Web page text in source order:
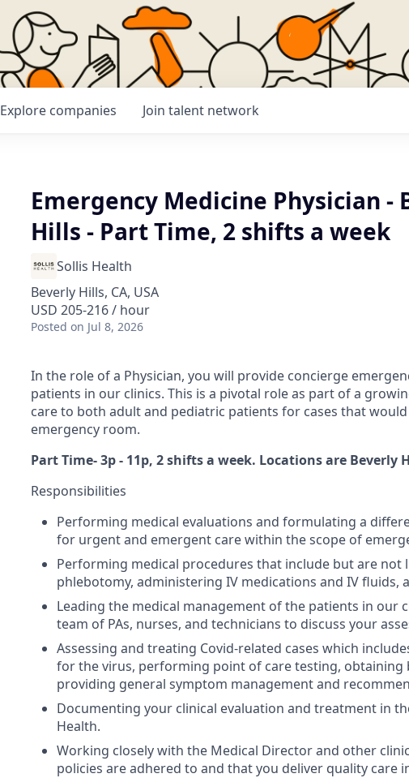
Explore companies Join talent network
Emergency Medicine Physician -
Hills - Part Time, 2 shifts a week
Sollis Health
Beverly Hills, CA, USA
USD 205-216 / hour
Posted on Jul 8, 2026
In the role of a Physician, you will provide concierge
patients in our clinics. This is a pivotal role as part of a
care to both adult and pediatric patients for cases that
emergency room.
Part Time- 3p - 11p, 2 shifts a week. Locations are Beverly
Responsibilities
Performing medical evaluations and formulating a
for urgent and emergent care within the scope of
Performing medical procedures that include but are not
phlebotomy, administering IV medications and IV fluids,
Leading the medical management of the patients in our
team of PAs, nurses, and technicians to discuss your
Assessing and treating Covid-related cases which
for the virus, performing point of care testing,
providing general symptom management and
Documenting your clinical evaluation and treatment in
Health.
Working closely with the Medical Director and other
policies are adhered to and that you deliver quality care